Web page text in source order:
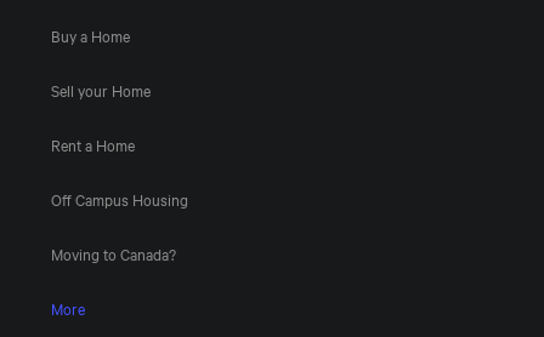
Buy a Home
Sell your Home
Rent a Home
Off Campus Housing
Moving to Canada?
More